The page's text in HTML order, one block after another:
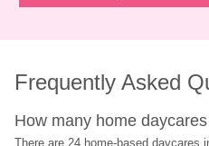
Frequently Asked
How many home
There are 24 home-based daycares